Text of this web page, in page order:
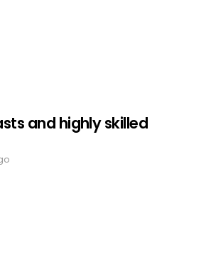
and highly skilled